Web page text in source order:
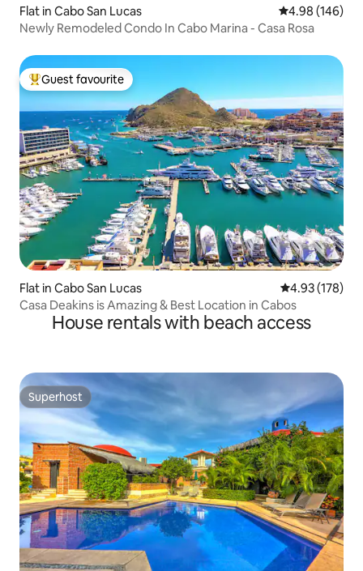
Flat in Cabo San Lucas 4.98 out of 5
4.98 (146)
Newly Remodeled Condo In Cabo Marina - Casa Rosa
Top guest favourite
Guest favourite
Flat in Cabo San Lucas 4.93 out of 5
4.93 (178)
Casa Deakins is Amazing & Best Location in Cabos
House rentals with beach access
Superhost
Superhost